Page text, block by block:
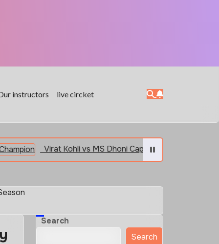
instructors live circket
Kohli vs MS Dhoni Captain vs Champion
Search
Search